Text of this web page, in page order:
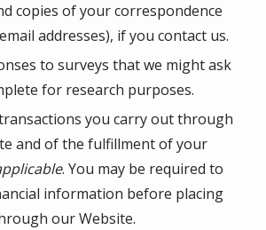
copies of your correspondence
addresses), if you contact us.
to surveys that we might ask
for research purposes.
you carry out through
and of the fulfillment of your
. You may be required to
information before placing
our Website.